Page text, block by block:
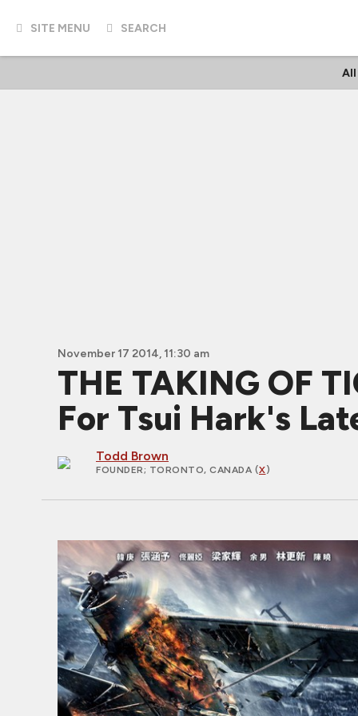
SITE MENU SEARCH
All
November 17 2014, 11:30 am
THE TAKING OF
For Tsui Hark's
Todd Brown
FOUNDER; TORONTO, CANADA (X)